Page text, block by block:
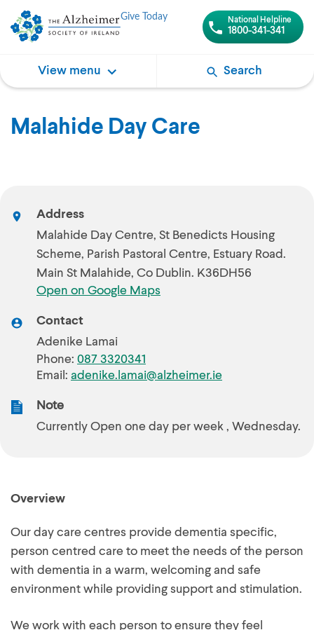
National Helpline
1800-341-341
Give Today
View menu Search
Malahide Day Care
Address
Malahide Day Centre, St Benedicts Housing
Scheme, Parish Pastoral Centre, Estuary Road.
Main St Malahide, Co Dublin. K36DH56
Open on Google Maps
Contact
Adenike Lamai
Phone: 087 3320341
Email: adenike.lamai@alzheimer.ie
Note
Currently Open one day per week , Wednesday.
Overview
Our day care centres provide dementia specific,
person centred care to meet the needs of the person
with dementia in a warm, welcoming and safe
environment while providing support and stimulation.
We work with each person to ensure they feel